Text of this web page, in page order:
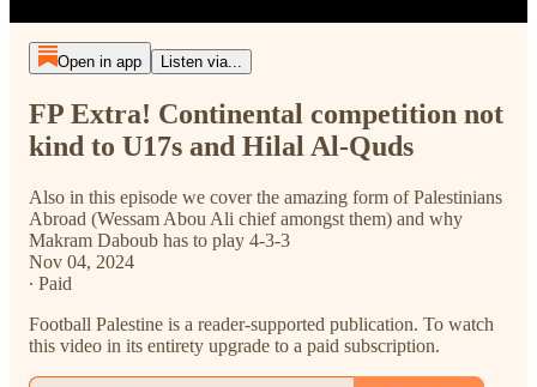
Open in app Listen via...
FP Extra! Continental competition not
kind to U17s and Hilal Al-Quds
Also in this episode we cover the amazing form of Palestinians
Abroad (Wessam Abou Ali chief amongst them) and why
Makram Daboub has to play 4-3-3
Nov 04, 2024
∙ Paid
Football Palestine is a reader-supported publication. To watch
this video in its entirety upgrade to a paid subscription.